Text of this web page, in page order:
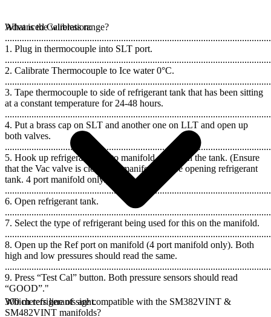
Advanced Calibration:
1. Plug in thermocouple into SLT port.
2. Calibrate Thermocouple to Ice water 0°C.
3. Tape thermocouple to side of refrigerant tank that has been sitting
at a constant temperature for 24-48 hours.
4. Put a brass cap on SLT and another one on LLT and open up
both valves.
5. Hook up refrigerant tank to manifold and open the tank. (Ensure
that the Vac valve is closed on manifold before opening refrigerant
tank. 4 port manifold only.)
6. Open refrigerant tank.
7. Select the type of refrigerant being used for this on the manifold.
8. Open up the Ref port on manifold (4 port manifold only). Both
high and low pressures should read the same.
9. Press “Test Cal” button. Both pressure sensors should read
“GOOD”."
What is the wireless range?
300 meters line of sight.
Which refrigerants are compatible with the SM382VINT &
SM482VINT manifolds?